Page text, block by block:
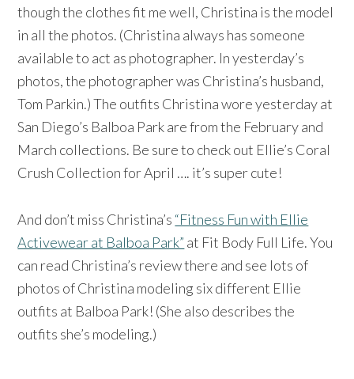
though the clothes fit me well, Christina is the model
in all the photos. (Christina always has someone
available to act as photographer. In yesterday’s
photos, the photographer was Christina’s husband,
Tom Parkin.) The outfits Christina wore yesterday at
San Diego’s Balboa Park are from the February and
March collections. Be sure to check out Ellie’s Coral
Crush Collection for April …. it’s super cute!
And don’t miss Christina’s “Fitness Fun with Ellie
Activewear at Balboa Park” at Fit Body Full Life. You
can read Christina’s review there and see lots of
photos of Christina modeling six different Ellie
outfits at Balboa Park! (She also describes the
outfits she’s modeling.)